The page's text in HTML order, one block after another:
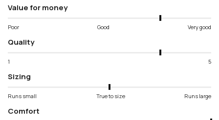
Value for money
Poor Good Very good
Quality
1 5
Sizing
Runs small True to size Runs large
Comfort